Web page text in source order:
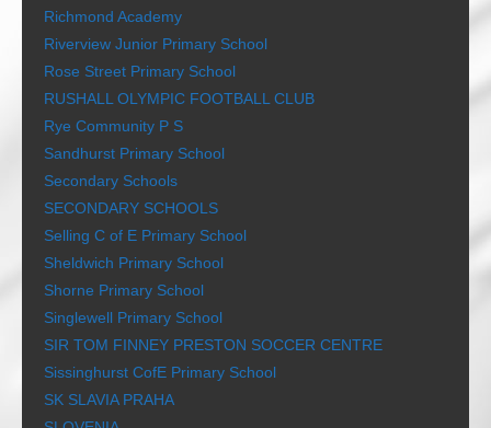
Richmond Academy
Riverview Junior Primary School
Rose Street Primary School
RUSHALL OLYMPIC FOOTBALL CLUB
Rye Community P S
Sandhurst Primary School
Secondary Schools
SECONDARY SCHOOLS
Selling C of E Primary School
Sheldwich Primary School
Shorne Primary School
Singlewell Primary School
SIR TOM FINNEY PRESTON SOCCER CENTRE
Sissinghurst CofE Primary School
SK SLAVIA PRAHA